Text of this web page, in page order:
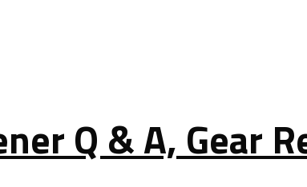
Q & A, Gear